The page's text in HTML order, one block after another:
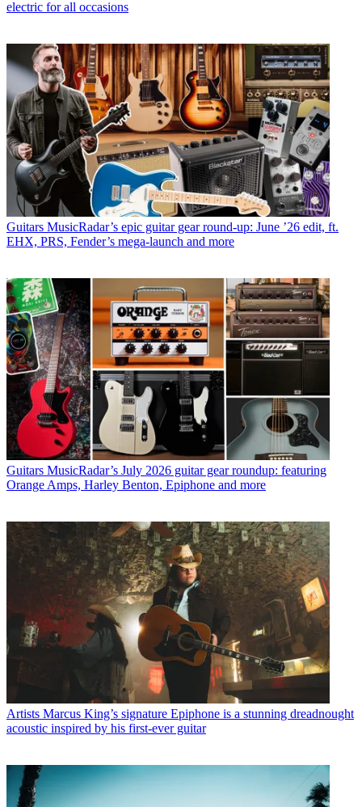
electric for all occasions
Guitars MusicRadar’s epic guitar gear round-up: June ’26 edit, ft.
EHX, PRS, Fender’s mega-launch and more
Guitars MusicRadar’s July 2026 guitar gear roundup: featuring
Orange Amps, Harley Benton, Epiphone and more
Artists Marcus King’s signature Epiphone is a stunning dreadnought
acoustic inspired by his first-ever guitar